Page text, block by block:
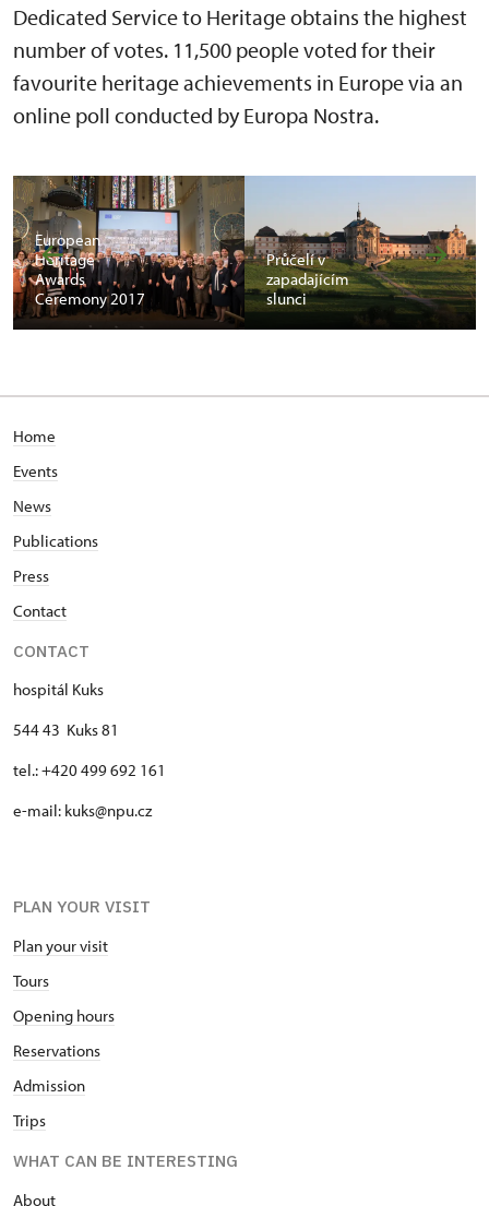
Dedicated Service to Heritage obtains the highest
number of votes. 11,500 people voted for their
favourite heritage achievements in Europe via an
online poll conducted by Europa Nostra.
European
Heritage
Awards
Ceremony 2017
Průčelí v
zapadajícím
slunci
Home
Events
News
Publications
Press
Contact
CONTACT
hospitál Kuks
544 43 Kuks 81
tel.: +420 499 692 161
e-mail: kuks@npu.cz
PLAN YOUR VISIT
Plan your visit
Tours
Opening hours
Reservations
Admission
Trips
WHAT CAN BE INTERESTING
About